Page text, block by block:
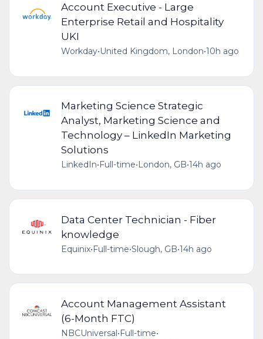
Account Executive - Large
Enterprise Retail and Hospitality
UKI
Workday•United Kingdom, London•10h ago
Marketing Science Strategic
Analyst, Marketing Science and
Technology – LinkedIn Marketing
Solutions
LinkedIn• Full-time• London, GB•14h ago
Data Center Technician - Fiber
knowledge
Equinix•Full-time•Slough, GB•14h ago
Account Management Assistant
(6-Month FTC)
NBCUniversal•Full-time•